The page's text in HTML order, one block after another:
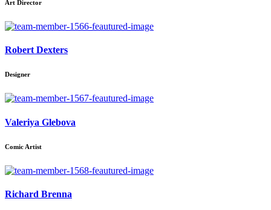
Art Director
Robert Dexters
Designer
Valeriya Glebova
Comic Artist
Richard Brenna